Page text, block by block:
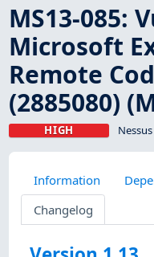
MS13-085:
Microsoft
Remote
(2885080)
HIGH
Information
Changelog